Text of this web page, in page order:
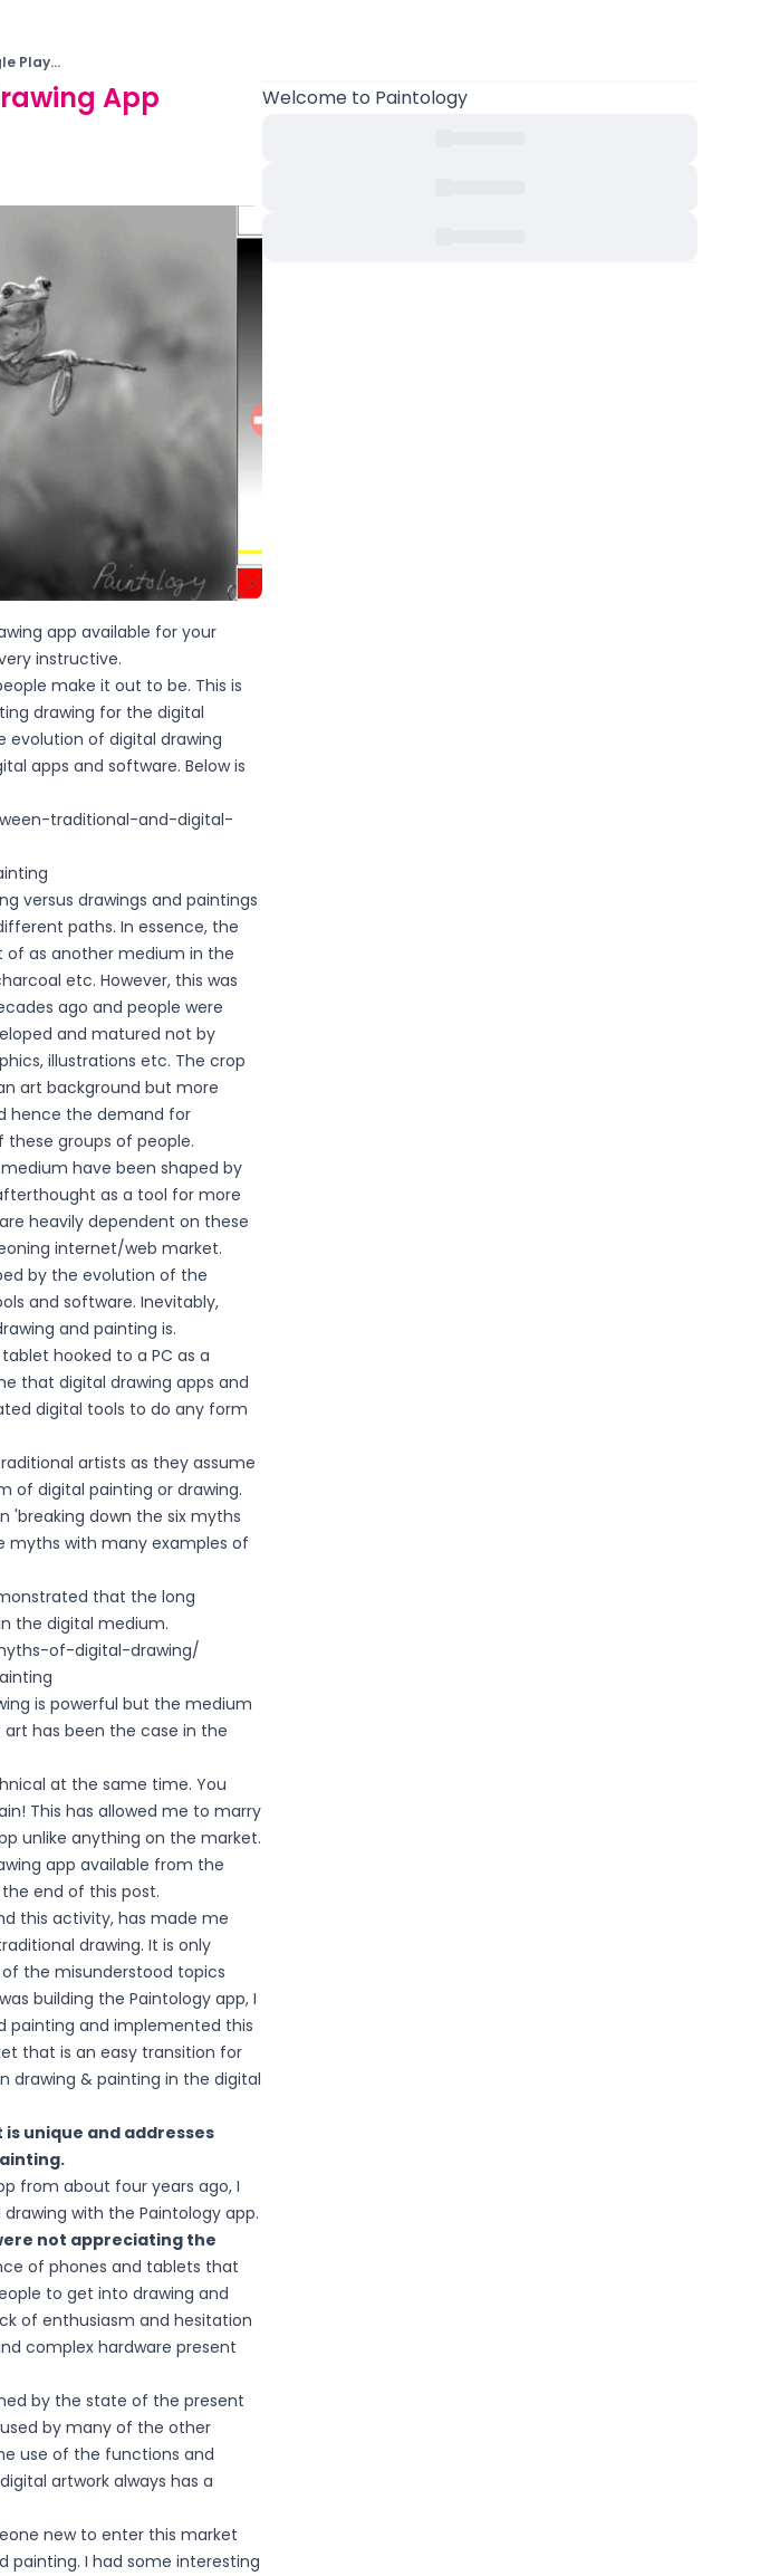
Play...
App
app available for your
instructive.
make it out to be. This is
drawing for the digital
of digital drawing
apps and software. Below is
traditional-and-digital-
versus drawings and paintings
paths. In essence, the
as another medium in the
etc. However, this was
ago and people were
and matured not by
illustrations etc. The crop
art background but more
hence the demand for
groups of people.
have been shaped by
as a tool for more
heavily dependent on these
internet/web market.
by the evolution of the
and software. Inevitably,
and painting is.
hooked to a PC as a
that digital drawing apps and
digital tools to do any form
artists as they assume
of digital painting or drawing.
'breaking down the six myths
myths with many examples of
that the long
the digital medium.
of-digital-drawing/
is powerful but the medium
has been the case in the
at the same time. You
This has allowed me to marry
unlike anything on the market.
app available from the
end of this post.
this activity, has made me
drawing. It is only
the misunderstood topics
building the Paintology app, I
painting and implemented this
that is an easy transition for
drawing & painting in the digital
unique and addresses
from about four years ago, I
with the Paintology app.
not appreciating the
of phones and tablets that
to get into drawing and
of enthusiasm and hesitation
complex hardware present
by the state of the present
by many of the other
use of the functions and
artwork always has a
new to enter this market
painting. I had some interesting
Welcome to Paintology